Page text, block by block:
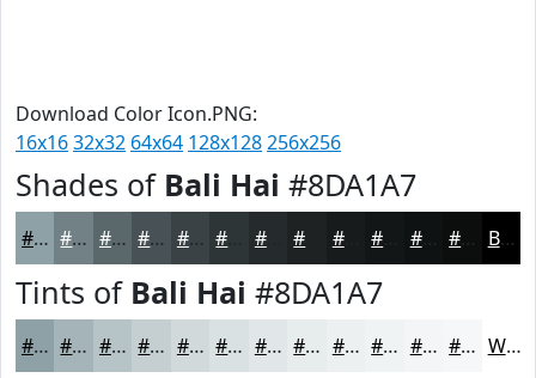
Download Color Icon.PNG:
16x1632x32 64x64 128x128256x256
Shades of Bali Hai #8DA1A7
#8DA1A7 #718186 #5A676B #485256 #3A4245 #252A2C #181B1C #0F1212 #0C0E0E Black
Tints of Bali Hai #8DA1A7
#8DA1A7 #A4B4B9 #B6C3C7 #C5CFD2 #D1D9DB #DAE1E2 #E1E7E8 #E7ECED #ECF0F1 #F0F3F4 #F3F5F6 #F5F7F8 White